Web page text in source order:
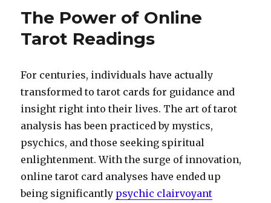
The Power of Online
Tarot Readings
For centuries, individuals have actually
transformed to tarot cards for guidance and
insight right into their lives. The art of tarot
analysis has been practiced by mystics,
psychics, and those seeking spiritual
enlightenment. With the surge of innovation,
online tarot card analyses have ended up
being significantly psychic clairvoyant